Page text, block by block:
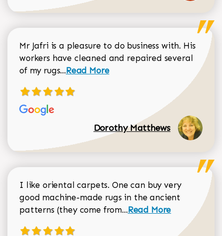
Mr Jafri is a pleasure to do business with. His
workers have cleaned and repaired several
of my rugs...Read more about Dorothy Matthews
Read More
Dorothy Matthews
I like oriental carpets. One can buy very
good machine-made rugs in the ancient
patterns (they come from...Read more about
Read More